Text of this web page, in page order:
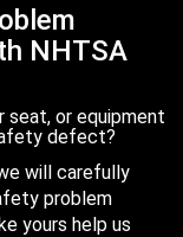
NHTSA
seat, or equipment
defect?
will carefully
problem
yours help us